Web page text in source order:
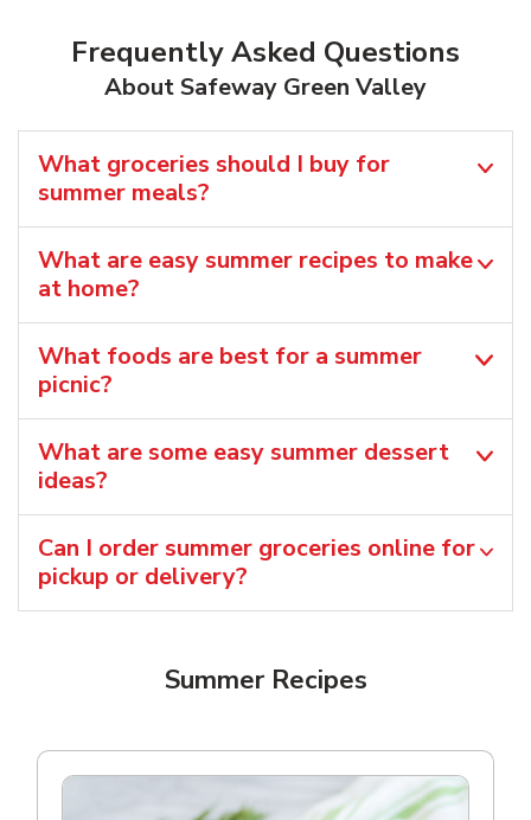
Frequently Asked Questions
About Safeway Green Valley
What groceries should I buy for
summer meals?
What are easy summer recipes to make
at home?
What foods are best for a summer
picnic?
What are some easy summer dessert
ideas?
Can I order summer groceries online for
pickup or delivery?
Summer Recipes